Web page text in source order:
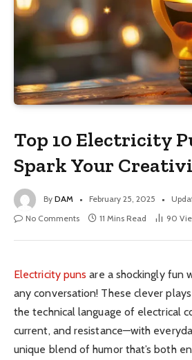
Top 10 Electricity
Spark Your
By DAM February 25, 2025
No Comments
11 Mins Read 90
Electricity puns are a shockingly fun
any conversation! These clever
the technical language of electrical
current, and resistance—with
unique blend of humor that’s both